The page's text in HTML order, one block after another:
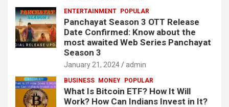
ENTERTAINMENT POPULAR
Panchayat Season 3 OTT Release
Date Confirmed: Know about the
most awaited Web Series Panchayat
Season 3
January 21, 2024 admin
BUSINESS MONEY POPULAR
What Is Bitcoin ETF? How It Will
Work? How Can Indians Invest in It?